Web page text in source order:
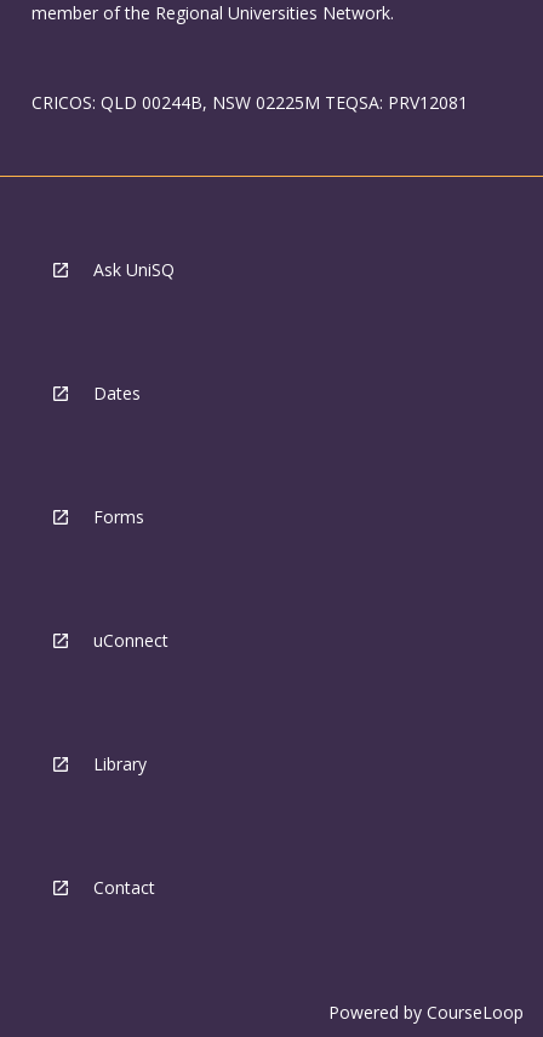
member of the Regional Universities Network.
CRICOS: QLD 00244B, NSW 02225M TEQSA: PRV12081
Ask UniSQ
Dates
Forms
uConnect
Library
Contact
Powered by CourseLoop